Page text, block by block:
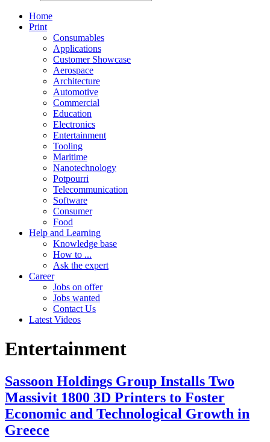
Home
Print
Consumables
Applications
Customer Showcase
Aerospace
Architecture
Automotive
Commercial
Education
Electronics
Entertainment
Tooling
Maritime
Nanotechnology
Potpourri
Telecommunication
Software
Consumer
Food
Help and Learning
Knowledge base
How to ...
Ask the expert
Career
Jobs on offer
Jobs wanted
Contact Us
Latest Videos
Entertainment
Sassoon Holdings Group Installs Two
Massivit 1800 3D Printers to Foster
Economic and Technological Growth in
Greece